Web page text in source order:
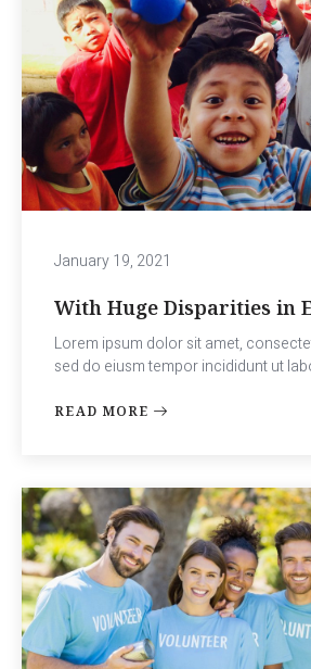
January 19, 2021
With Huge Disparities in
Lorem ipsum dolor sit amet,
sed do eiusm tempor incididunt ut
READ MORE